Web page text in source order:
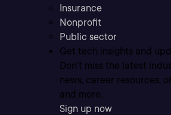
Insurance
Nonprofit
Public sector
Get tech insights and
Don’t miss the latest
news, career resources,
and more.
Sign up now